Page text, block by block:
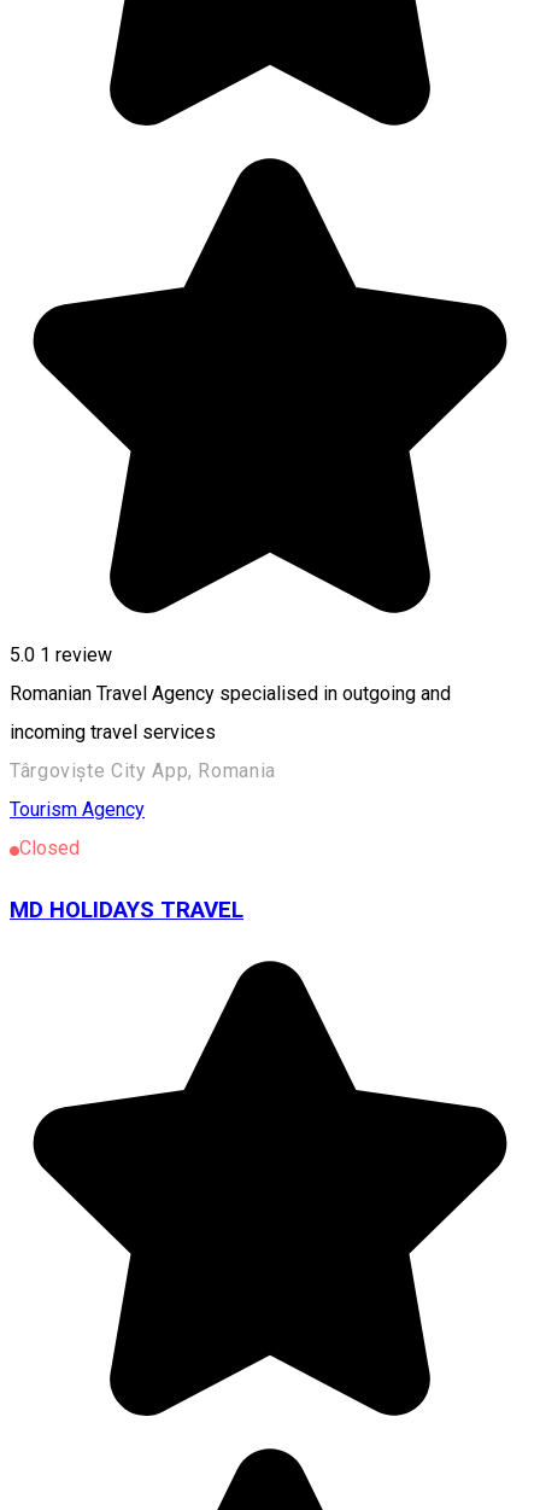
5.0 1 review
Romanian Travel Agency specialised in outgoing and
incoming travel services
Târgoviște City App, Romania
Tourism Agency
Closed
MD HOLIDAYS TRAVEL